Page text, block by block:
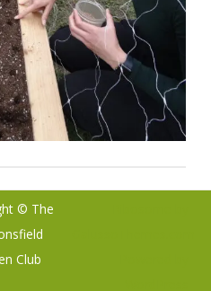
© The
Club